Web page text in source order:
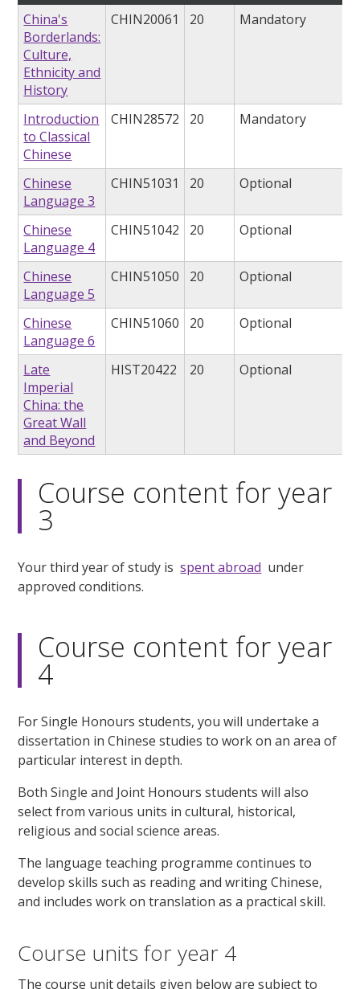
China's
Borderlands:
Culture,
Ethnicity and
History
CHIN20061 20 Mandatory
Introduction
to Classical
Chinese
CHIN28572 20 Mandatory
Chinese
Language 3
CHIN51031 20 Optional
Chinese
Language 4
CHIN51042 20 Optional
Chinese
Language 5
CHIN51050 20 Optional
Chinese
Language 6
CHIN51060 20 Optional
Late
Imperial
China: the
Great Wall
and Beyond
HIST20422 20 Optional
Course content for year
3
Your third year of study isspent abroad under
approved conditions.
Course content for year
4
For Single Honours students, you will undertake a
dissertation in Chinese studies to work on an area of
particular interest in depth.
Both Single and Joint Honours students will also
select from various units in cultural, historical,
religious and social science areas.
The language teaching programme continues to
develop skills such as reading and writing Chinese,
and includes work on translation as a practical skill.
Course units for year 4
The course unit details given below are subject to